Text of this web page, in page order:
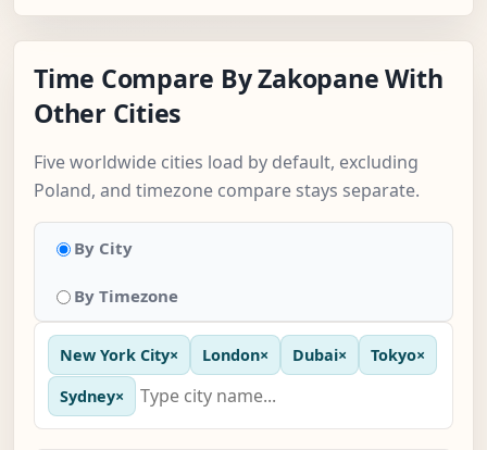
Time Compare By Zakopane With
Other Cities
Five worldwide cities load by default, excluding
Poland, and timezone compare stays separate.
By City
By Timezone
New York City× London× Dubai× Tokyo×
Sydney×